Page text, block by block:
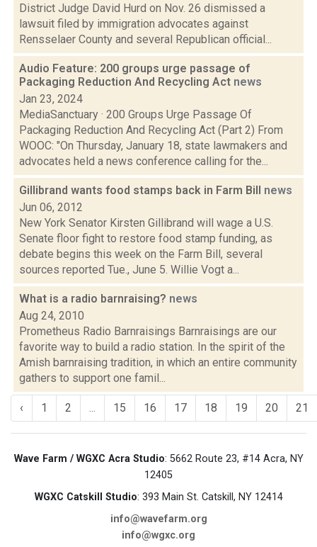
District Judge David Hurd on Nov. 26 dismissed a
lawsuit filed by immigration advocates against
Rensselaer County and several Republican official...
Audio Feature: 200 groups urge passage of
Packaging Reduction And Recycling Act news
Jan 23, 2024
MediaSanctuary · 200 Groups Urge Passage Of
Packaging Reduction And Recycling Act (Part 2) From
WOOC: "On Thursday, January 18, state lawmakers and
advocates held a news conference calling for the...
Gillibrand wants food stamps back in Farm Bill news
Jun 06, 2012
New York Senator Kirsten Gillibrand will wage a U.S.
Senate floor fight to restore food stamp funding, as
debate begins this week on the Farm Bill, several
sources reported Tue., June 5. Willie Vogt a...
What is a radio barnraising? news
Aug 24, 2010
Prometheus Radio Barnraisings Barnraisings are our
favorite way to build a radio station. In the spirit of the
Amish barnraising tradition, in which an entire community
gathers to support one famil...
‹ 1 2 ... 15 16 17 18 19 20 21
Wave Farm / WGXC Acra Studio: 5662 Route 23, #14 Acra, NY
12405
WGXC Catskill Studio: 393 Main St. Catskill, NY 12414
info@wavefarm.org
info@wgxc.org